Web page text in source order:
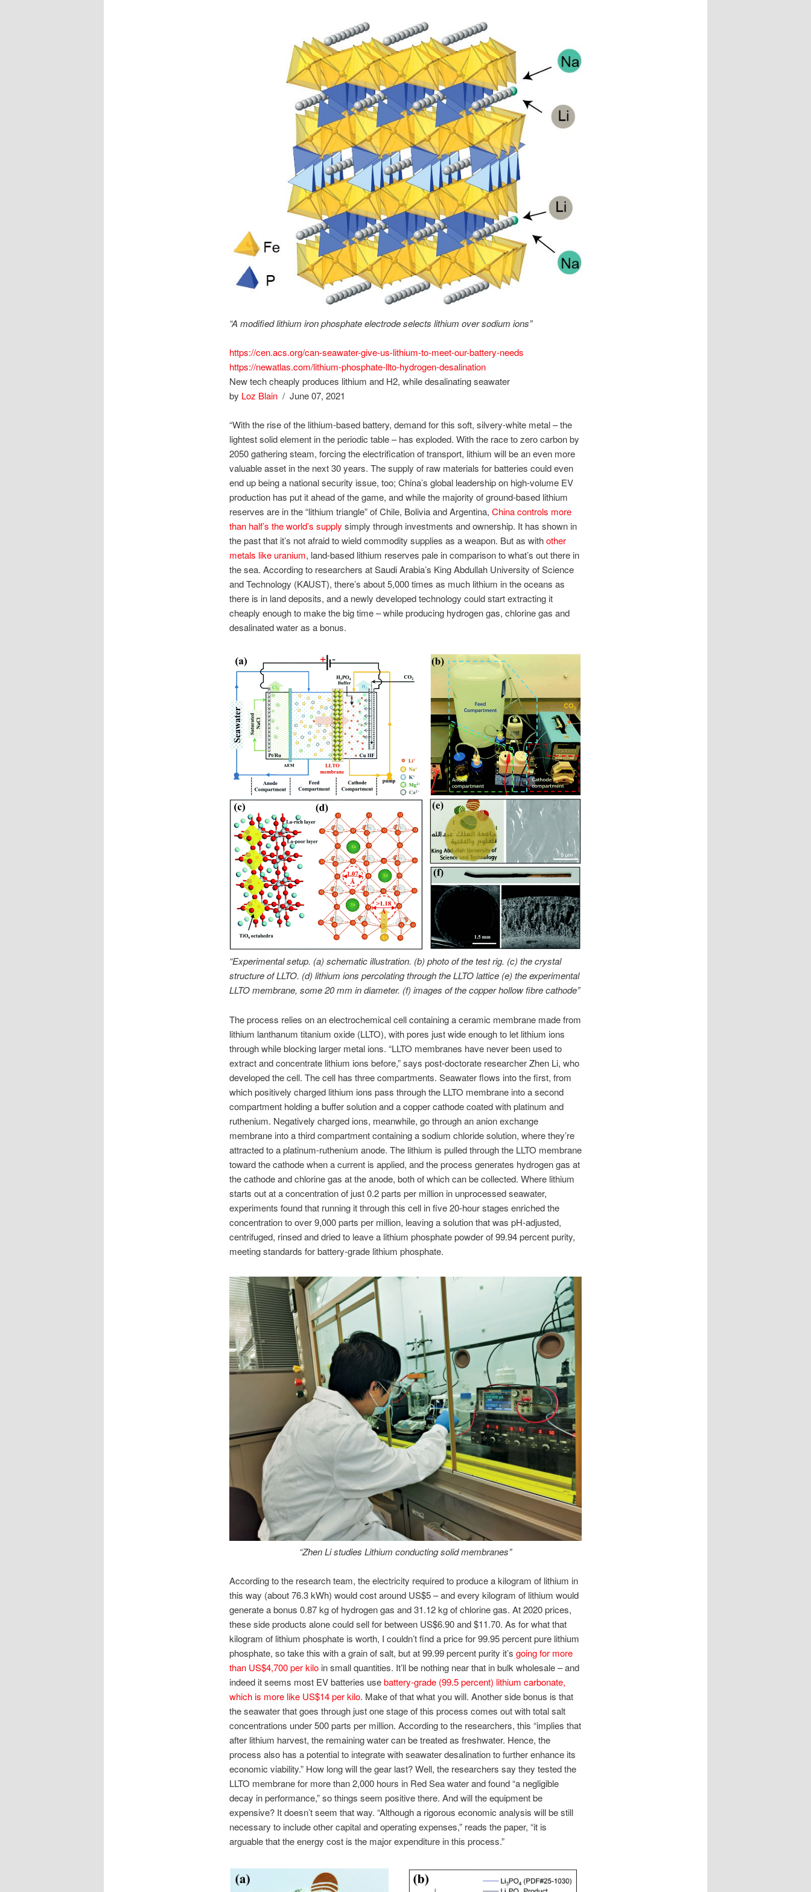
“A modified lithium iron phosphate electrode selects lithium over sodium ions”
https://cen.acs.org/can-seawater-give-us-lithium-to-meet-our-battery-needs
https://newatlas.com/lithium-phosphate-llto-hydrogen-desalination
New tech cheaply produces lithium and H2, while desalinating seawater
by Loz Blain/ June 07, 2021
“With the rise of the lithium-based battery, demand for this soft, silvery-white metal – the
lightest solid element in the periodic table – has exploded. With the race to zero carbon by
2050 gathering steam, forcing the electrification of transport, lithium will be an even more
valuable asset in the next 30 years. The supply of raw materials for batteries could even
end up being a national security issue, too; China’s global leadership on high-volume EV
production has put it ahead of the game, and while the majority of ground-based lithium
reserves are in the “lithium triangle” of Chile, Bolivia and Argentina, China controls more
than half’s the world’s supply simply through investments and ownership. It has shown in
the past that it’s not afraid to wield commodity supplies as a weapon. But as withother
metals like uranium, land-based lithium reserves pale in comparison to what’s out there in
the sea. According to researchers at Saudi Arabia’s King Abdullah University of Science
and Technology (KAUST), there’s about 5,000 times as much lithium in the oceans as
there is in land deposits, and a newly developed technology could start extracting it
cheaply enough to make the big time – while producing hydrogen gas, chlorine gas and
desalinated water as a bonus.
“Experimental setup. (a) schematic illustration. (b) photo of the test rig. (c) the crystal
structure of LLTO. (d) lithium ions percolating through the LLTO lattice (e) the experimental
LLTO membrane, some 20 mm in diameter. (f) images of the copper hollow fibre cathode”
The process relies on an electrochemical cell containing a ceramic membrane made from
lithium lanthanum titanium oxide (LLTO), with pores just wide enough to let lithium ions
through while blocking larger metal ions. “LLTO membranes have never been used to
extract and concentrate lithium ions before,” says post-doctorate researcher Zhen Li, who
developed the cell. The cell has three compartments. Seawater flows into the first, from
which positively charged lithium ions pass through the LLTO membrane into a second
compartment holding a buffer solution and a copper cathode coated with platinum and
ruthenium. Negatively charged ions, meanwhile, go through an anion exchange
membrane into a third compartment containing a sodium chloride solution, where they’re
attracted to a platinum-ruthenium anode. The lithium is pulled through the LLTO membrane
toward the cathode when a current is applied, and the process generates hydrogen gas at
the cathode and chlorine gas at the anode, both of which can be collected. Where lithium
starts out at a concentration of just 0.2 parts per million in unprocessed seawater,
experiments found that running it through this cell in five 20-hour stages enriched the
concentration to over 9,000 parts per million, leaving a solution that was pH-adjusted,
centrifuged, rinsed and dried to leave a lithium phosphate powder of 99.94 percent purity,
meeting standards for battery-grade lithium phosphate.
“Zhen Li studies Lithium conducting solid membranes”
According to the research team, the electricity required to produce a kilogram of lithium in
this way (about 76.3 kWh) would cost around US$5 – and every kilogram of lithium would
generate a bonus 0.87 kg of hydrogen gas and 31.12 kg of chlorine gas. At 2020 prices,
these side products alone could sell for between US$6.90 and $11.70. As for what that
kilogram of lithium phosphate is worth, I couldn’t find a price for 99.95 percent pure lithium
phosphate, so take this with a grain of salt, but at 99.99 percent purity it’s going for more
than US$4,700 per kiloin small quantities. It’ll be nothing near that in bulk wholesale – and
indeed it seems most EV batteries usebattery-grade (99.5 percent) lithium carbonate,
which is more like US$14 per kilo. Make of that what you will. Another side bonus is that
the seawater that goes through just one stage of this process comes out with total salt
concentrations under 500 parts per million. According to the researchers, this “implies that
after lithium harvest, the remaining water can be treated as freshwater. Hence, the
process also has a potential to integrate with seawater desalination to further enhance its
economic viability.” How long will the gear last? Well, the researchers say they tested the
LLTO membrane for more than 2,000 hours in Red Sea water and found “a negligible
decay in performance,” so things seem positive there. And will the equipment be
expensive? It doesn’t seem that way. “Although a rigorous economic analysis will be still
necessary to include other capital and operating expenses,” reads the paper, “it is
arguable that the energy cost is the major expenditure in this process.”